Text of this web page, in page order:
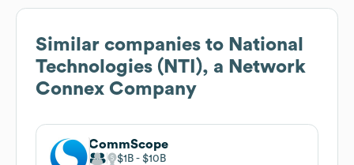
Similar companies to National
Technologies (NTI), a Network
Connex Company
CommScope
$1B $10B